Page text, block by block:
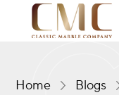
Home Blogs